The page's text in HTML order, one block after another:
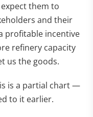
them to
and their
profitable incentive
refinery capacity
us the goods.
is a partial chart —
to it earlier.